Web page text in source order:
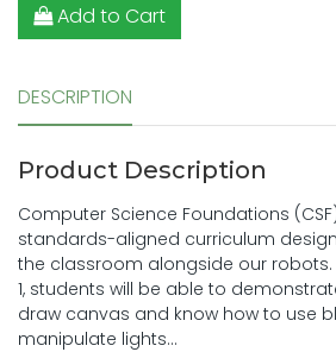
Add to Cart
DESCRIPTION
Product Description
Computer Science Foundations
standards-aligned curriculum
the classroom alongside our robots.
1, students will be able to
draw canvas and know how to use
manipulate lights...